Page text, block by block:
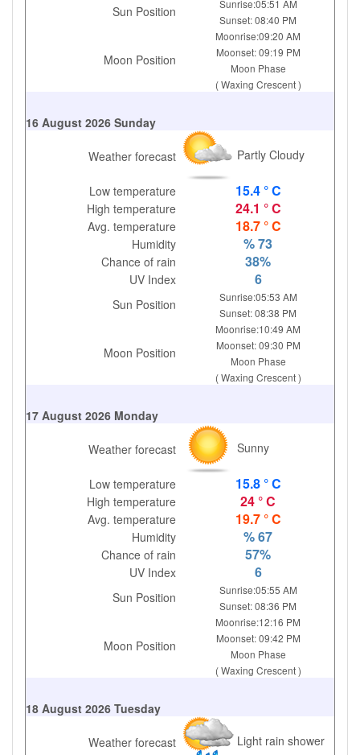
Sun Position
Sunrise:05:51 AM
Sunset: 08:40 PM
Moon Position
Moonrise:09:20 AM
Moonset: 09:19 PM
Moon Phase
( Waxing Crescent )
16 August 2026 Sunday
Weather forecast Partly Cloudy
Low temperature 15.4 ° C
High temperature 24.1 ° C
Avg. temperature 18.7 ° C
Humidity % 73
Chance of rain 38%
UV Index 6
Sun Position
Sunrise:05:53 AM
Sunset: 08:38 PM
Moon Position
Moonrise:10:49 AM
Moonset: 09:30 PM
Moon Phase
( Waxing Crescent )
17 August 2026 Monday
Weather forecast Sunny
Low temperature 15.8 ° C
High temperature 24 ° C
Avg. temperature 19.7 ° C
Humidity % 67
Chance of rain 57%
UV Index 6
Sun Position
Sunrise:05:55 AM
Sunset: 08:36 PM
Moon Position
Moonrise:12:16 PM
Moonset: 09:42 PM
Moon Phase
( Waxing Crescent )
18 August 2026 Tuesday
Weather forecast Light rain shower